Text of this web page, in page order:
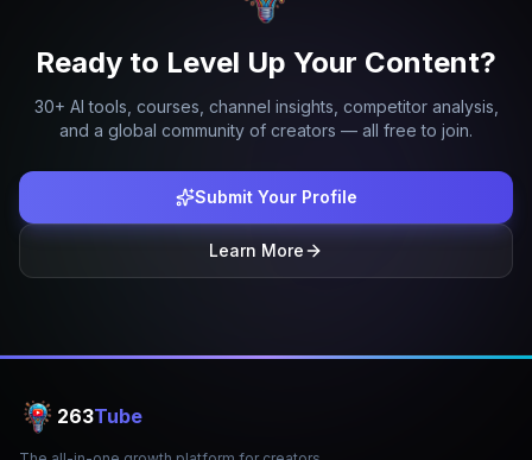
Ready to Level Up Your Content?
30+ AI tools, courses, channel insights, competitor analysis,
and a global community of creators — all free to join.
Submit Your Profile
Learn More
263Tube